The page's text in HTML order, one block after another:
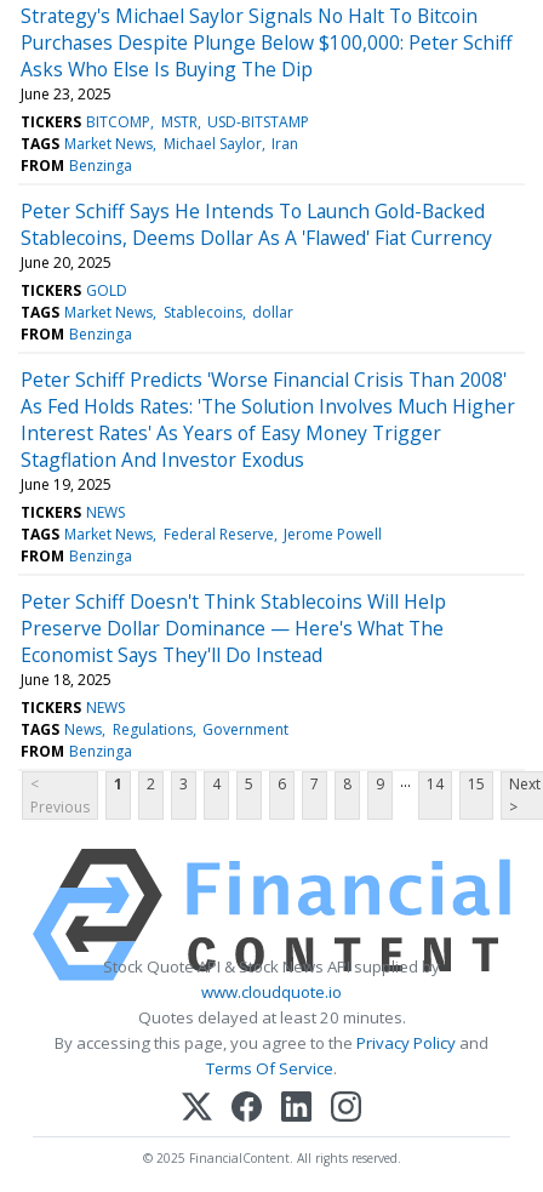
Strategy's Michael Saylor Signals No Halt To Bitcoin
Purchases Despite Plunge Below $100,000: Peter Schiff
Asks Who Else Is Buying The Dip
June 23, 2025
TICKERS BITCOMP MSTR USD-BITSTAMP
TAGS Market News Michael Saylor Iran
FROM Benzinga
Peter Schiff Says He Intends To Launch Gold-Backed
Stablecoins, Deems Dollar As A 'Flawed' Fiat Currency
June 20, 2025
TICKERS GOLD
TAGS Market News Stablecoins dollar
FROM Benzinga
Peter Schiff Predicts 'Worse Financial Crisis Than 2008'
As Fed Holds Rates: 'The Solution Involves Much Higher
Interest Rates' As Years of Easy Money Trigger
Stagflation And Investor Exodus
June 19, 2025
TICKERS NEWS
TAGS Market News Federal Reserve Jerome Powell
FROM Benzinga
Peter Schiff Doesn't Think Stablecoins Will Help
Preserve Dollar Dominance — Here's What The
Economist Says They'll Do Instead
June 18, 2025
TICKERS NEWS
TAGS News Regulations Government
FROM Benzinga
<
Previous
1 2 3 4 5 6 7 8 9 ... 14 15
Next
>
Stock Quote API & Stock News API supplied by
www.cloudquote.io
Quotes delayed at least 20 minutes.
By accessing this page, you agree to the Privacy Policy and
Terms Of Service.
© 2025 FinancialContent. All rights reserved.